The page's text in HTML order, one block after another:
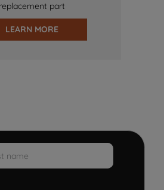
replacement part
LEARN MORE